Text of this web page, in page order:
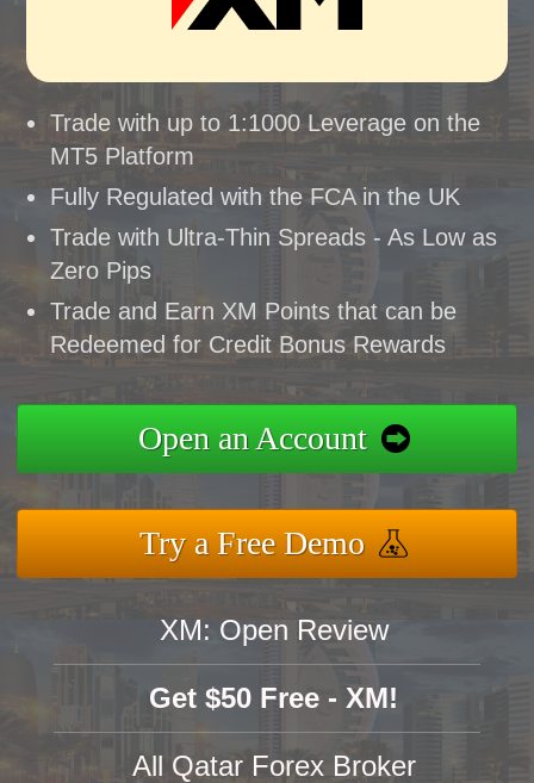
Trade with up to 1:1000 Leverage on the
MT5 Platform
Fully Regulated with the FCA in the UK
Trade with Ultra-Thin Spreads - As Low as
Zero Pips
Trade and Earn XM Points that can be
Redeemed for Credit Bonus Rewards
Open an Account
Try a Free Demo
XM: Open Review
Get $50 Free - XM!
All Qatar Forex Broker